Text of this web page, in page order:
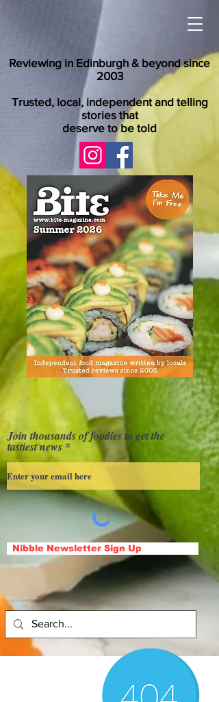
Reviewing in Edinburgh & beyond since
2003
Trusted, local, independent and telling
stories that
deserve to be told
Join thousands of foodies to get the
tastiest news
Nibble Newsletter Sign Up